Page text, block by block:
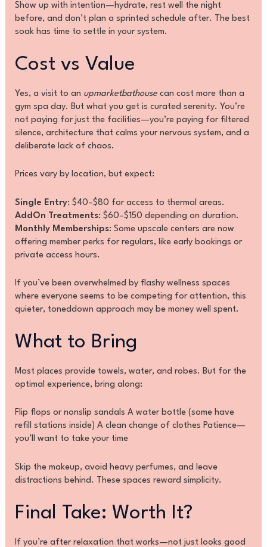
Show up with intention—hydrate, rest well the night
before, and don’t plan a sprinted schedule after. The best
soak has time to settle in your system.
Cost vs Value
Yes, a visit to an upmarketbathousecan cost more than a
gym spa day. But what you get is curated serenity. You’re
not paying for just the facilities—you’re paying for filtered
silence, architecture that calms your nervous system, and a
deliberate lack of chaos.
Prices vary by location, but expect:
Single Entry: $40–$80 for access to thermal areas.
AddOn Treatments: $60–$150 depending on duration.
Monthly Memberships: Some upscale centers are now
offering member perks for regulars, like early bookings or
private access hours.
If you’ve been overwhelmed by flashy wellness spaces
where everyone seems to be competing for attention, this
quieter, toneddown approach may be money well spent.
What to Bring
Most places provide towels, water, and robes. But for the
optimal experience, bring along:
Flip flops or nonslip sandals A water bottle (some have
refill stations inside) A clean change of clothes Patience—
you’ll want to take your time
Skip the makeup, avoid heavy perfumes, and leave
distractions behind. These spaces reward simplicity.
Final Take: Worth It?
If you’re after relaxation that works—not just looks good